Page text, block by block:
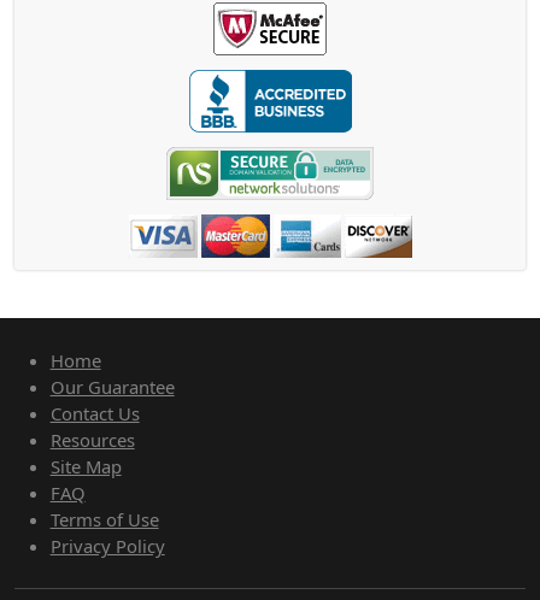
Home
Our Guarantee
Contact Us
Resources
Site Map
FAQ
Terms of Use
Privacy Policy